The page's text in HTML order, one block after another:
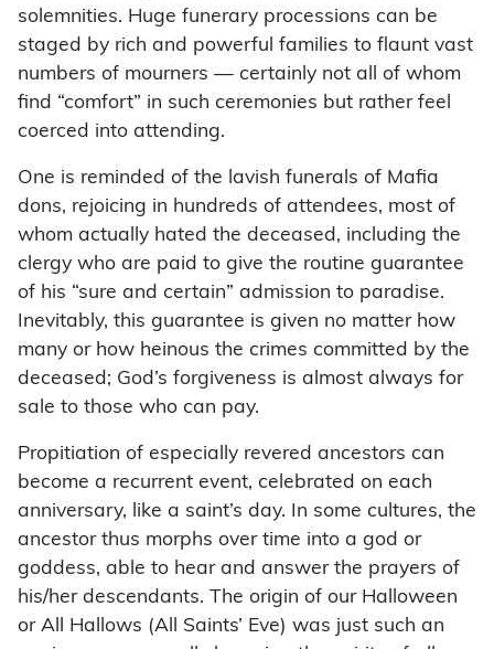
solemnities. Huge funerary processions can be
staged by rich and powerful families to flaunt vast
numbers of mourners — certainly not all of whom
find “comfort” in such ceremonies but rather feel
coerced into attending.
One is reminded of the lavish funerals of Mafia
dons, rejoicing in hundreds of attendees, most of
whom actually hated the deceased, including the
clergy who are paid to give the routine guarantee
of his “sure and certain” admission to paradise.
Inevitably, this guarantee is given no matter how
many or how heinous the crimes committed by the
deceased; God’s forgiveness is almost always for
sale to those who can pay.
Propitiation of especially revered ancestors can
become a recurrent event, celebrated on each
anniversary, like a saint’s day. In some cultures, the
ancestor thus morphs over time into a god or
goddess, able to hear and answer the prayers of
his/her descendants. The origin of our Halloween
or All Hallows (All Saints’ Eve) was just such an